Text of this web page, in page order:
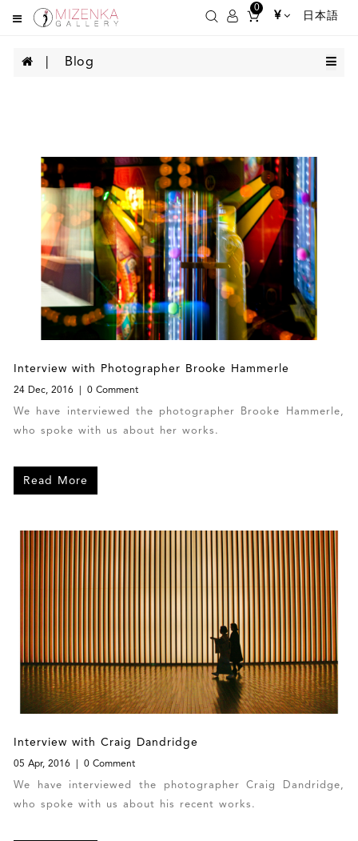
0
¥ 日本語
Blog
Interview with Photographer Brooke Hammerle
24 Dec, 2016 0 Comment
We have interviewed the photographer Brooke Hammerle,
who spoke with us about her works.
Read More
Interview with Craig Dandridge
05 Apr, 2016 0 Comment
We have interviewed the photographer Craig Dandridge,
who spoke with us about his recent works.